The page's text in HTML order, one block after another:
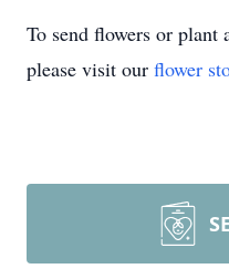
To send flowers or plant
please visit our flower